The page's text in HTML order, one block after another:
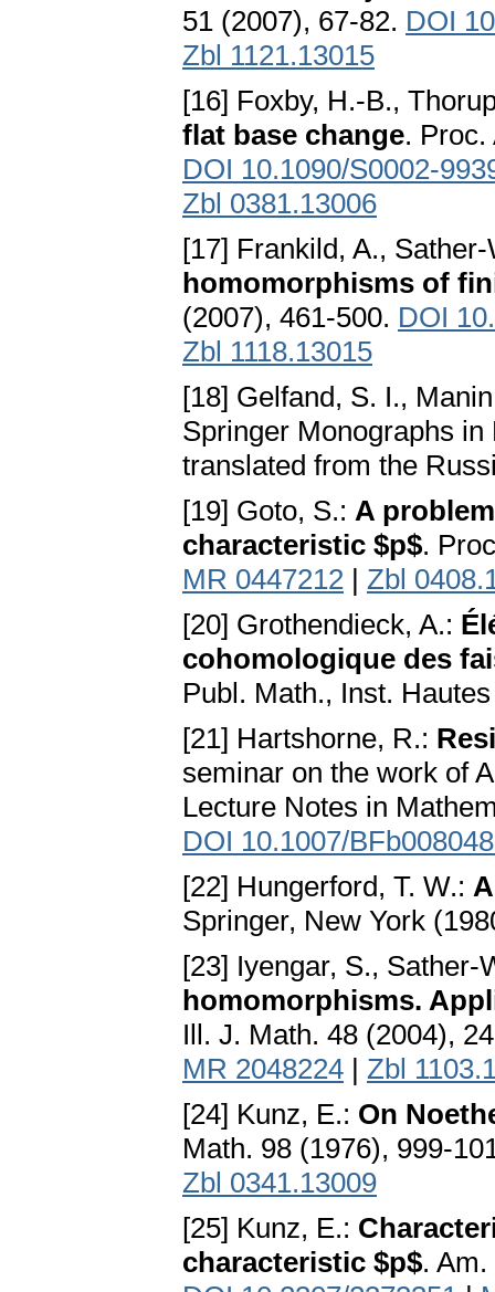
51 (2007), 67-82. DOI
Zbl 1121.13015
[16] Foxby, H.-B.,
flat base change.
DOI 10.1090/S0002-
Zbl 0381.13006
[17] Frankild, A.,
homomorphisms of
(2007), 461-500. DOI
Zbl 1118.13015
[18] Gelfand, S. I.,
Springer Monographs
translated from the
[19] Goto, S.: A
characteristic $p$.
MR 0447212 | Zbl
[20] Grothendieck, A.:
cohomologique des
Publ. Math., Inst.
[21] Hartshorne, R.:
seminar on the work of
Lecture Notes in
DOI 10.1007/
[22] Hungerford, T. W.:
Springer, New York
[23] Iyengar, S., Sather-
homomorphisms.
Ill. J. Math. 48 (2004),
MR 2048224 | Zbl
[24] Kunz, E.: On
Math. 98 (1976), 999-
Zbl 0341.13009
[25] Kunz, E.:
characteristic $p$.